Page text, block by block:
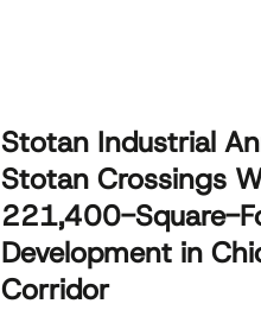
Stotan Industrial
Stotan Crossings
221,400-Square-
Development in
Corridor